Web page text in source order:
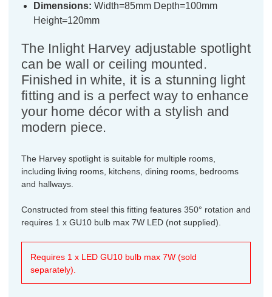
Dimensions: Width=85mm Depth=100mm
Height=120mm
The Inlight Harvey adjustable spotlight
can be wall or ceiling mounted.
Finished in white, it is a stunning light
fitting and is a perfect way to enhance
your home décor with a stylish and
modern piece.
The Harvey spotlight is suitable for multiple rooms,
including living rooms, kitchens, dining rooms, bedrooms
and hallways.
Constructed from steel this fitting features 350° rotation and
requires 1 x GU10 bulb max 7W LED (not supplied).
Requires 1 x LED GU10 bulb max 7W (sold
separately).